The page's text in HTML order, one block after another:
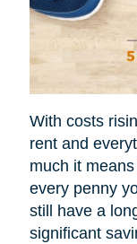
With costs
rent and
much it
every penny
still have a
significant